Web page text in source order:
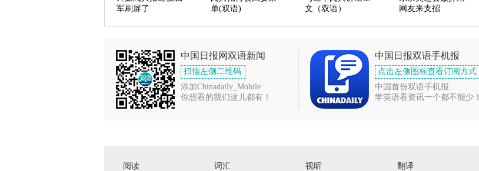
军刷屏了
单(双语)
文（双语）
网友来支招
中国日报网双语新闻
扫描左侧二维码
添加Chinadaily_Mobile
你想看的我们这儿都有！
中国日报双语手机报
点击左侧图标查看订阅方式
中国首份双语手机报
学英语看资讯一个都不能少！
阅读 词汇 视听 翻译